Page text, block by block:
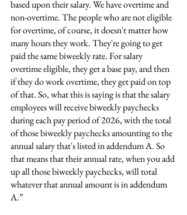
based upon their salary. We have overtime and
non-overtime. The people who are not eligible
for overtime, of course, it doesn't matter how
many hours they work. They're going to get
paid the same biweekly rate. For salary
overtime eligible, they get a base pay, and then
if they do work overtime, they get paid on top
of that. So, what this is saying is that the salary
employees will receive biweekly paychecks
during each pay period of 2026, with the total
of those biweekly paychecks amounting to the
annual salary that's listed in addendum A. So
that means that their annual rate, when you add
up all those biweekly paychecks, will total
whatever that annual amount is in addendum
A.”